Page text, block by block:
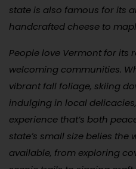
state is also famous for its
handcrafted cheese to
People love Vermont for its
welcoming communities.
vibrant fall foliage, skiing
indulging in local
experience that’s both
state’s small size belies the
available, from exploring